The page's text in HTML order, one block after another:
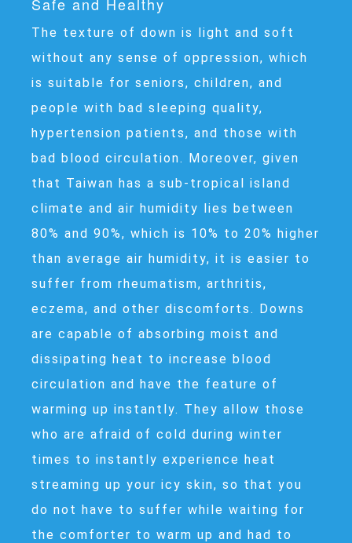
The texture of down is light and soft
without any sense of oppression, which
is suitable for seniors, children, and
people with bad sleeping quality,
hypertension patients, and those with
bad blood circulation. Moreover, given
that Taiwan has a sub-tropical island
climate and air humidity lies between
80% and 90%, which is 10% to 20% higher
than average air humidity, it is easier to
suffer from rheumatism, arthritis,
eczema, and other discomforts. Downs
are capable of absorbing moist and
dissipating heat to increase blood
circulation and have the feature of
warming up instantly. They allow those
who are afraid of cold during winter
times to instantly experience heat
streaming up your icy skin, so that you
do not have to suffer while waiting for
the comforter to warm up and had to